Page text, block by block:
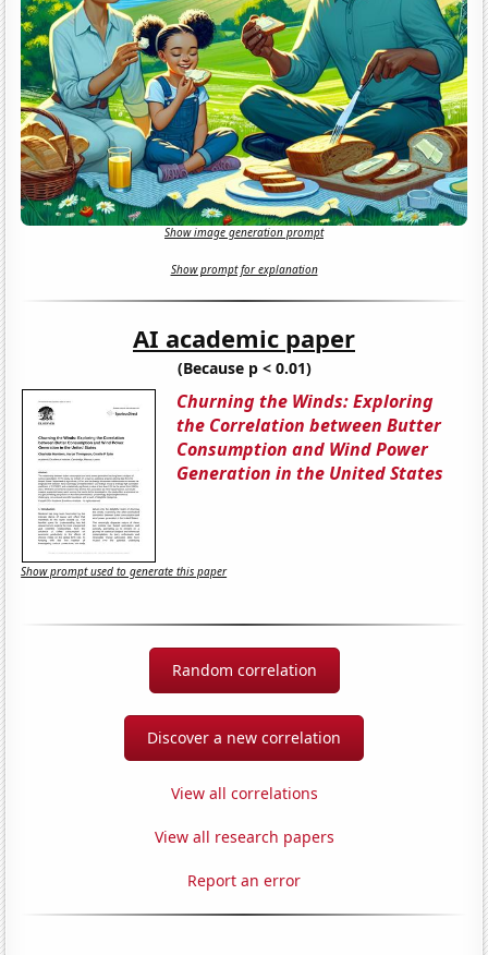
Show image generation prompt
Show prompt for explanation
AI academic paper
(Because p < 0.01)
Churning the Winds: Exploring
the Correlation between Butter
Consumption and Wind Power
Generation in the United States
Show prompt used to generate this paper
Random correlation
Discover a new correlation
View all correlations
View all research papers
Report an error